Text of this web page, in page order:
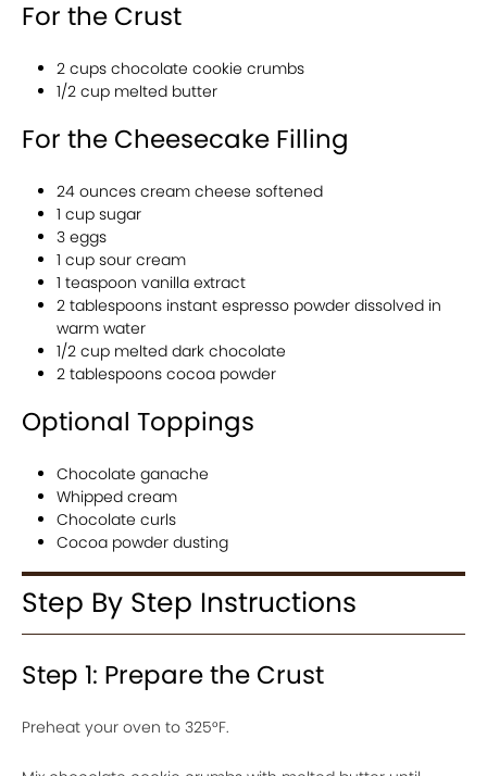
For the Crust
2 cups chocolate cookie crumbs
1/2 cup melted butter
For the Cheesecake Filling
24 ounces cream cheese softened
1 cup sugar
3 eggs
1 cup sour cream
1 teaspoon vanilla extract
2 tablespoons instant espresso powder dissolved in
warm water
1/2 cup melted dark chocolate
2 tablespoons cocoa powder
Optional Toppings
Chocolate ganache
Whipped cream
Chocolate curls
Cocoa powder dusting
Step By Step Instructions
Step 1: Prepare the Crust
Preheat your oven to 325°F.